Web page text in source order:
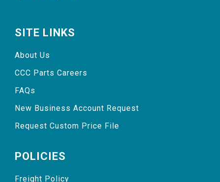
SITE LINKS
About Us
CCC Parts Careers
FAQs
New Business Account Request
Request Custom Price File
POLICIES
Freight Policy